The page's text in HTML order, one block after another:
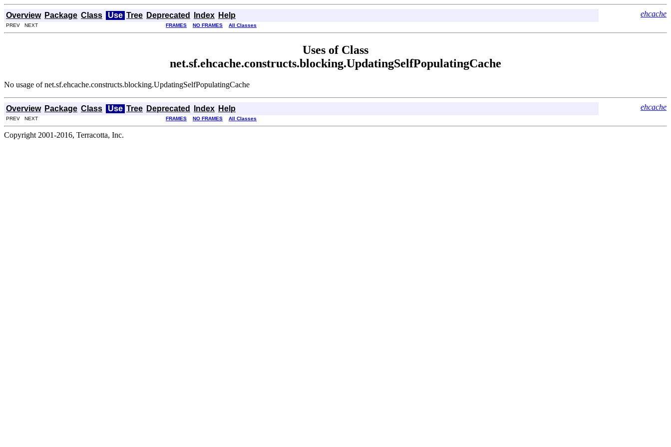
Overview Package Class Use Tree Deprecated Index Help ehcache
PREV NEXT FRAMES NO FRAMES All Classes
Uses of Class
net.sf.ehcache.constructs.blocking.UpdatingSelfPopulatingCache
No usage of net.sf.ehcache.constructs.blocking.UpdatingSelfPopulatingCache
Overview Package Class Use Tree Deprecated Index Help ehcache
PREV NEXT FRAMES NO FRAMES All Classes
Copyright 2001-2016, Terracotta, Inc.